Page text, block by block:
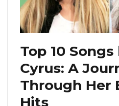
Top 10
Cyrus: A
Through Her
Hits